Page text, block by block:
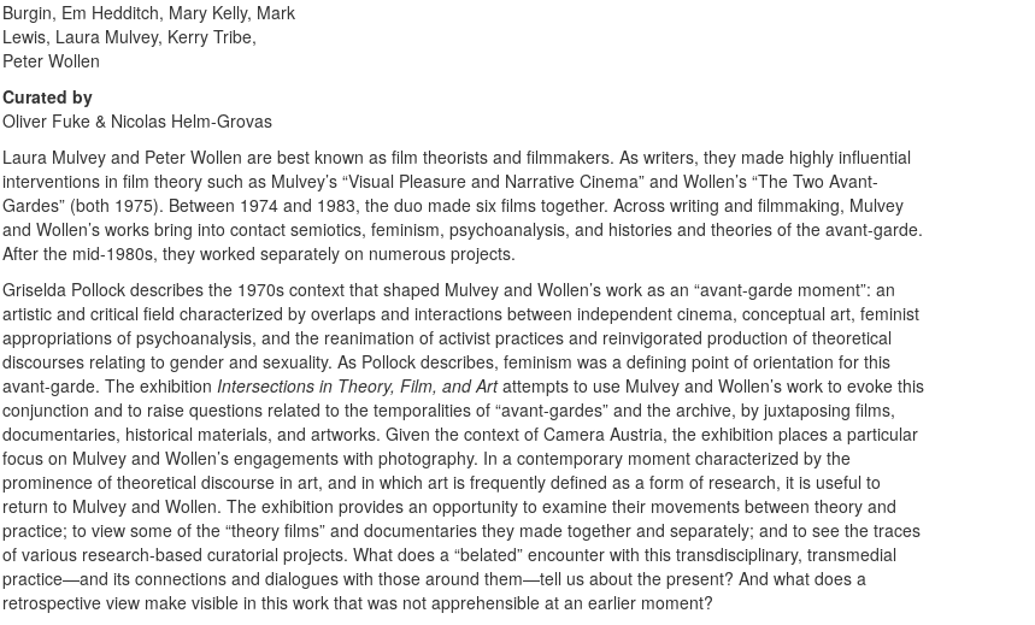
Burgin, Em Hedditch, Mary Kelly, Mark
Lewis, Laura Mulvey, Kerry Tribe,
Peter Wollen
Curated by
Oliver Fuke & Nicolas Helm-Grovas
Laura Mulvey and Peter Wollen are best known as film theorists and filmmakers. As writers, they made highly influential
interventions in film theory such as Mulvey’s “Visual Pleasure and Narrative Cinema” and Wollen’s “The Two Avant-
Gardes” (both 1975). Between 1974 and 1983, the duo made six films together. Across writing and filmmaking, Mulvey
and Wollen’s works bring into contact semiotics, feminism, psychoanalysis, and histories and theories of the avant-garde.
After the mid-1980s, they worked separately on numerous projects.
Griselda Pollock describes the 1970s context that shaped Mulvey and Wollen’s work as an “avant-garde moment”: an
artistic and critical field characterized by overlaps and interactions between independent cinema, conceptual art, feminist
appropriations of psychoanalysis, and the reanimation of activist practices and reinvigorated production of theoretical
discourses relating to gender and sexuality. As Pollock describes, feminism was a defining point of orientation for this
avant-garde. The exhibition Intersections in Theory, Film, and Artattempts to use Mulvey and Wollen’s work to evoke this
conjunction and to raise questions related to the temporalities of “avant-gardes” and the archive, by juxtaposing films,
documentaries, historical materials, and artworks. Given the context of Camera Austria, the exhibition places a particular
focus on Mulvey and Wollen’s engagements with photography. In a contemporary moment characterized by the
prominence of theoretical discourse in art, and in which art is frequently defined as a form of research, it is useful to
return to Mulvey and Wollen. The exhibition provides an opportunity to examine their movements between theory and
practice; to view some of the “theory films” and documentaries they made together and separately; and to see the traces
of various research-based curatorial projects. What does a “belated” encounter with this transdisciplinary, transmedial
practice—and its connections and dialogues with those around them—tell us about the present? And what does a
retrospective view make visible in this work that was not apprehensible at an earlier moment?